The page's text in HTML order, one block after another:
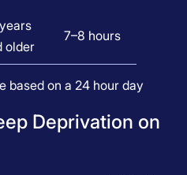
older
7–8 hours
based on a 24 hour day
Deprivation on